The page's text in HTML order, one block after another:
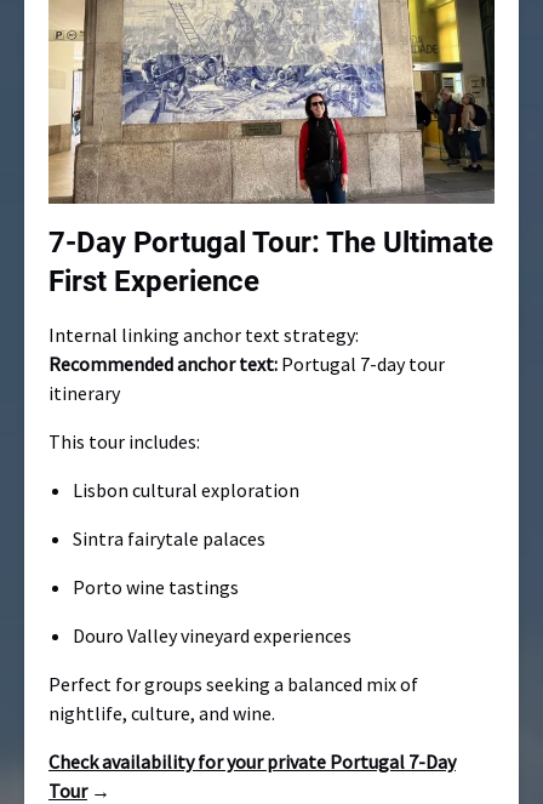
7-Day Portugal Tour: The Ultimate
First Experience
Internal linking anchor text strategy:
Recommended anchor text: Portugal 7-day tour
itinerary
This tour includes:
Lisbon cultural exploration
Sintra fairytale palaces
Porto wine tastings
Douro Valley vineyard experiences
Perfect for groups seeking a balanced mix of
nightlife, culture, and wine.
Check availability for your private Portugal 7-Day
Tour→